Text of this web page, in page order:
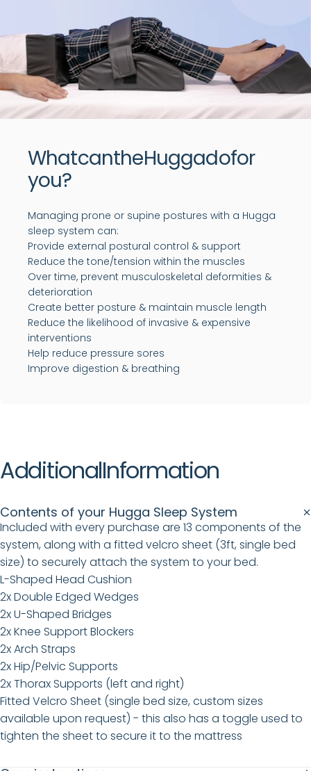
WhatcantheHuggadofor
you?
Managing prone or supine postures with a Hugga
sleep system can:
Provide external postural control & support
Reduce the tone/tension within the muscles
Over time, prevent musculoskeletal deformities &
deterioration
Create better posture & maintain muscle length
Reduce the likelihood of invasive & expensive
interventions
Help reduce pressure sores
Improve digestion & breathing
AdditionalInformation
Contents of your Hugga Sleep System
Included with every purchase are 13 components of the
system, along with a fitted velcro sheet (3ft, single bed
size) to securely attach the system to your bed.
L-Shaped Head Cushion
2x Double Edged Wedges
2x U-Shaped Bridges
2x Knee Support Blockers
2x Arch Straps
2x Hip/Pelvic Supports
2x Thorax Supports (left and right)
Fitted Velcro Sheet (single bed size, custom sizes
available upon request) - this also has a toggle used to
tighten the sheet to secure it to the mattress